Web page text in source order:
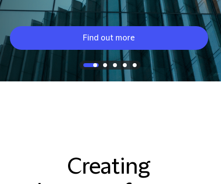
Find out more
Creating